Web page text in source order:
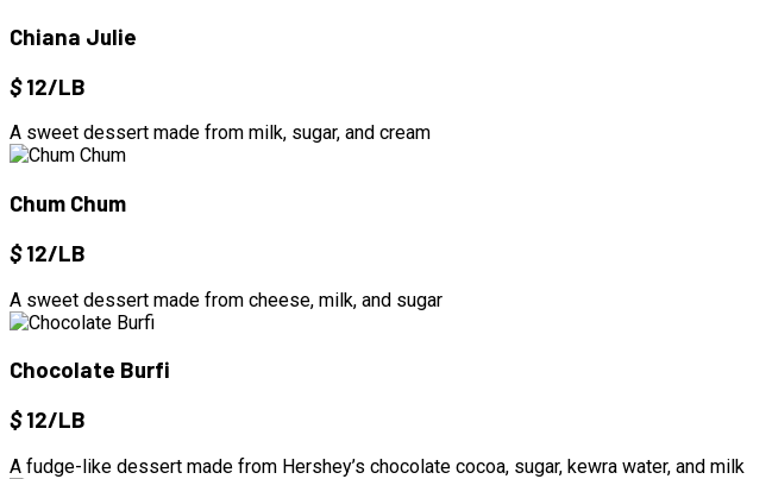
Chiana Julie
$12/LB
A sweet dessert made from milk, sugar, and cream
Chum Chum
$12/LB
A sweet dessert made from cheese, milk, and sugar
Chocolate Burfi
$12/LB
A fudge-like dessert made from Hershey’s chocolate cocoa, sugar, kewra water, and milk